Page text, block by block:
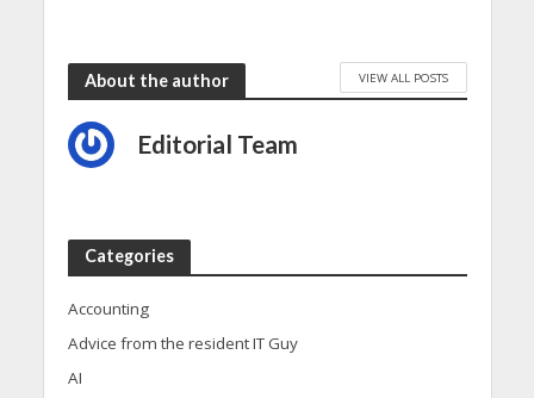
About the author VIEW ALL POSTS
Editorial Team
Categories
Accounting
Advice from the resident IT Guy
AI